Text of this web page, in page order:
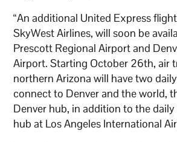
“An additional United Express
SkyWest Airlines, will soon be
Prescott Regional Airport and
Airport. Starting October 26th, air
northern Arizona will have two
connect to Denver and the world,
Denver hub, in addition to the daily
hub at Los Angeles International